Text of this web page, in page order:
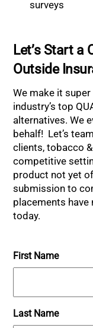
surveys
Let’s Start a
Outside
We make it
industry’s top
alternatives. We
behalf! Let’s
clients, tobacco
competitive
product not yet
submission to
placements have
today.
First Name
Last Name